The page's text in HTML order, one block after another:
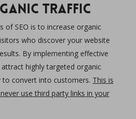
Traffic
of SEO is to increase organic
who discover your website
By implementing effective
highly targeted organic
convert into customers. This is
use third party links in your